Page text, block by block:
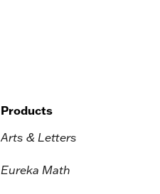
Products
Arts & Letters
Eureka Math